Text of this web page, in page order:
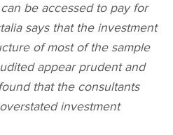
be accessed to pay for
says that the investment
of most of the sample
appear prudent and
that the consultants
investment